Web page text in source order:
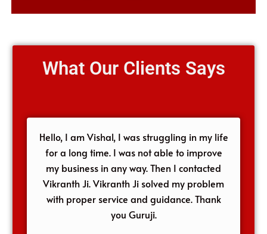
What Our Clients Says
Hello, I am Vishal, I was struggling in my life
for a long time. I was not able to improve
my business in any way. Then I contacted
Vikranth Ji. Vikranth Ji solved my problem
with proper service and guidance. Thank
you Guruji.